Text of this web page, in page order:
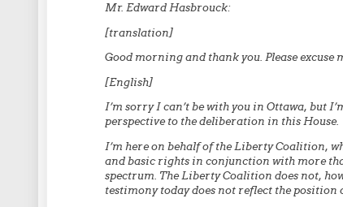
Mr. Edward Hasbrouck:
[translation]
Good morning and thank you. Please excuse
[English]
I’m sorry I can’t be with you in Ottawa, but
perspective to the deliberation in this House.
I’m here on behalf of the Liberty Coalition,
and basic rights in conjunction with more
spectrum. The Liberty Coalition does not,
testimony today does not reflect the